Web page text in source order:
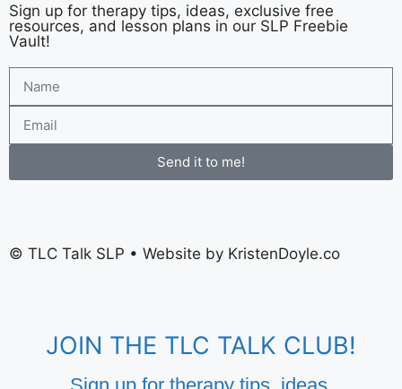
Sign up for therapy tips, ideas, exclusive free
resources, and lesson plans in our SLP Freebie
Vault!
Send it to me!
© TLC Talk SLP • Website by KristenDoyle.co
JOIN THE TLC TALK CLUB!
Sign up for therapy tips, ideas,